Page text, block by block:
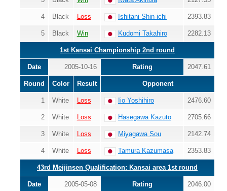
4 Black Loss Ishitani Shin-ichi 2393.83
5 Black Win Kudomi Takahiro 2282.13
1st Kansai Championship 2nd round
Date 2005-10-16 Rating 2047.61
Round Color Result Opponent
1 White Loss Iio Yoshihiro 2476.60
2 White Loss Hasegawa Kazuto 2705.66
3 White Loss Miyagawa Sou 2142.74
4 White Loss Tamura Kazumasa 2353.83
43rd Meijinsen Qualification: Kansai area 1st round
Date 2005-05-08 Rating 2046.00